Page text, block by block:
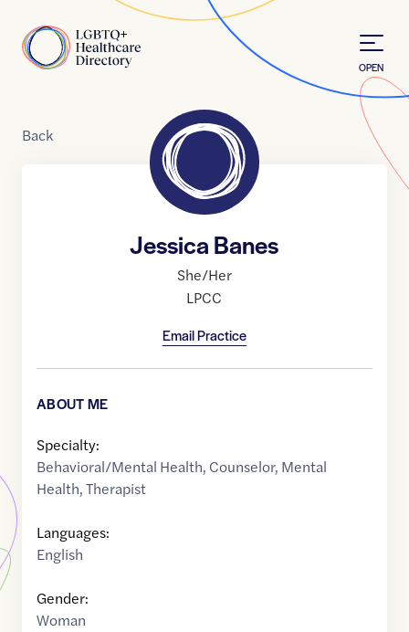
Home
OPEN
Back
Jessica Banes
She/Her
LPCC
Email Practice
ABOUT ME
Specialty:
Behavioral/Mental Health, Counselor, Mental
Health,Therapist
Languages:
English
Gender:
Woman